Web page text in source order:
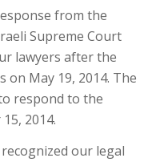
from the
Supreme Court
lawyers after the
May 19, 2014. The
respond to the
2014.
our legal